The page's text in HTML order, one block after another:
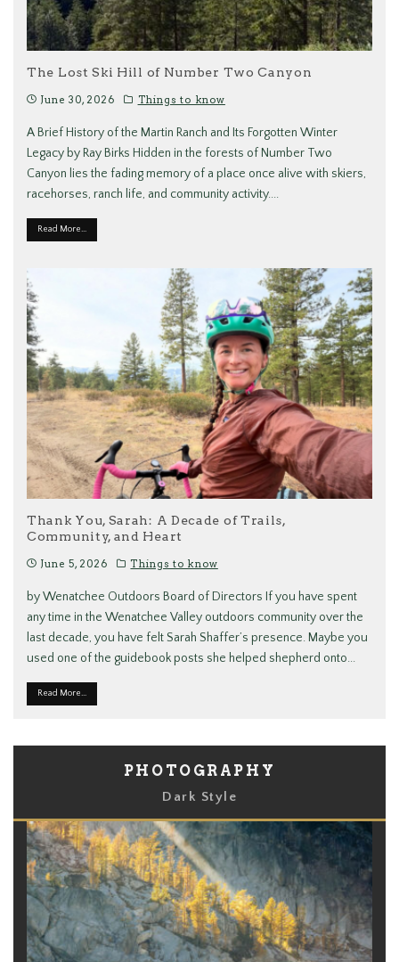
The Lost Ski Hill of Number Two Canyon
June 30, 2026 Things to know
A Brief History of the Martin Ranch and Its Forgotten Winter
Legacy by Ray Birks Hidden in the forests of Number Two
Canyon lies the fading memory of a place once alive with skiers,
racehorses, ranch life, and community activity....
Read More...
Thank You, Sarah: A Decade of Trails,
Community, and Heart
June 5, 2026 Things to know
by Wenatchee Outdoors Board of Directors If you have spent
any time in the Wenatchee Valley outdoors community over the
last decade, you have felt Sarah Shaffer’s presence. Maybe you
used one of the guidebook posts she helped shepherd onto...
Read More...
PHOTOGRAPHY
Dark Style